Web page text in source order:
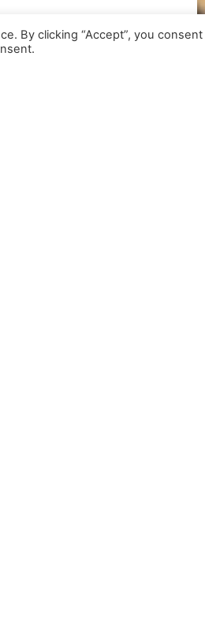
By clicking “Accept”, you